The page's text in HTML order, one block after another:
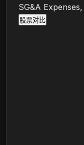
SG&A
股票对比